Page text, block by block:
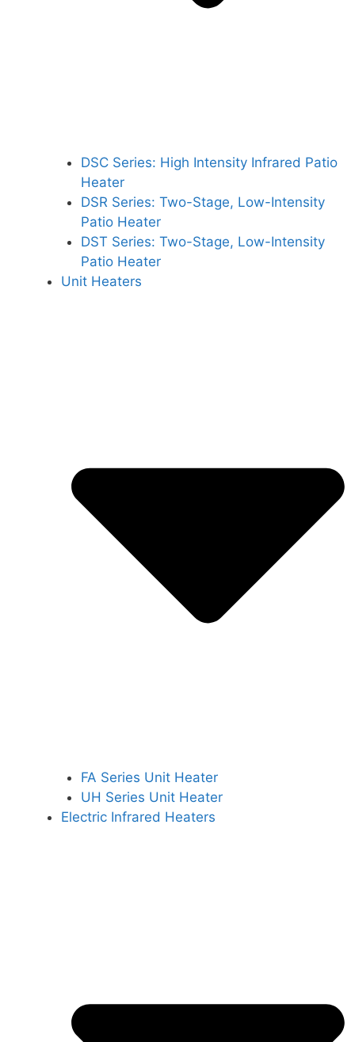
DSC Series: High Intensity Infrared Patio
Heater
DSR Series: Two-Stage, Low-Intensity
Patio Heater
DST Series: Two-Stage, Low-Intensity
Patio Heater
Unit Heaters
FA Series Unit Heater
UH Series Unit Heater
Electric Infrared Heaters